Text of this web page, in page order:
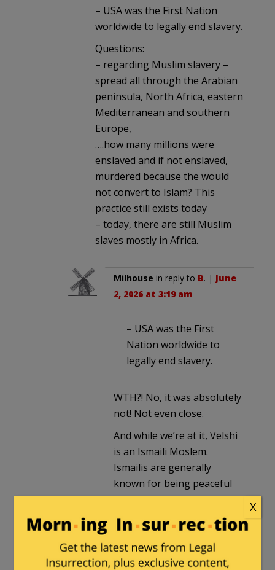
– USA was the First Nation
worldwide to legally end slavery.
Questions:
– regarding Muslim slavery –
spread all through the Arabian
peninsula, North Africa, eastern
Mediterranean and southern
Europe,
….how many millions were
enslaved and if not enslaved,
murdered because the would
not convert to Islam? This
practice still exists today
– today, there are still Muslim
slaves mostly in Africa.
Milhouse in reply to B. | June
2, 2026 at 3:19 am
– USA was the First
Nation worldwide to
legally end slavery.
WTH?! No, it was absolutely
not! Not even close.
And while we’re at it, Velshi
is an Ismaili Moslem.
Ismailis are generally
known for being peaceful
and rejecting violence. They
are the victims of violence
and oppression, not as far
as I know ever the
perpetrators. They
X